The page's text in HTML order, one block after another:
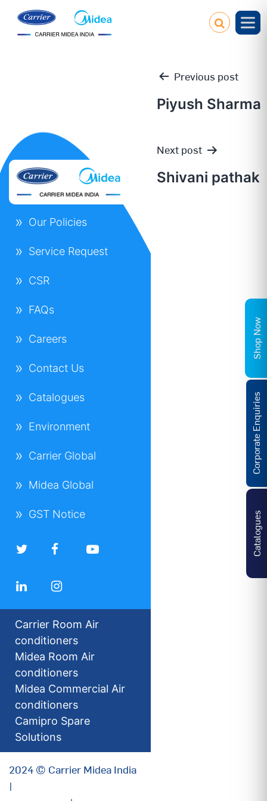
Post
navigation
Previous post
Piyush Sharma
Next post
Shivani pathak
Our Policies
Service Request
CSR
FAQs
Careers
Contact Us
Catalogues
Environment
Carrier Global
Midea Global
GST Notice
Carrier Room Air
conditioners
Midea Room Air
conditioners
Midea Commercial Air
conditioners
Camipro Spare
Solutions
2024 © Carrier Midea India
|
Catalogues
Corporate Enquiries
Shop Now